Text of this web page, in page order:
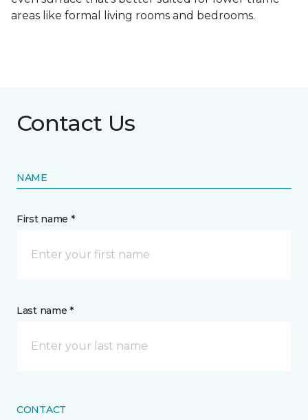
areas like formal living rooms and bedrooms.
Contact Us
NAME
First name *
Last name *
CONTACT